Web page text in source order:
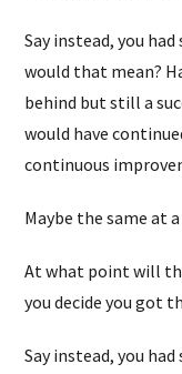
Say instead, you had
would that mean?
behind but still a
would have
continuous
Maybe the same at a
At what point will
you decide you got
Say instead, you had